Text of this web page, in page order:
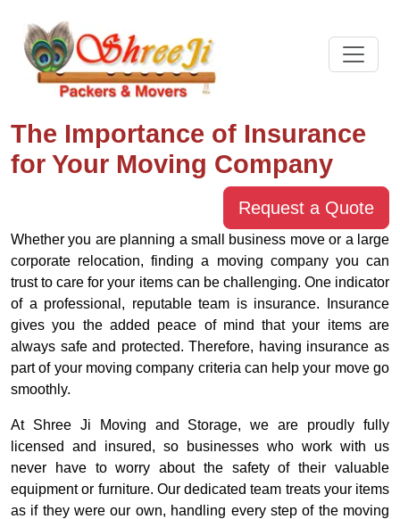
The Importance of Insurance
for Your Moving Company
Request a Quote
Whether you are planning a small business move or a large
corporate relocation, finding a moving company you can
trust to care for your items can be challenging. One indicator
of a professional, reputable team is insurance. Insurance
gives you the added peace of mind that your items are
always safe and protected. Therefore, having insurance as
part of your moving company criteria can help your move go
smoothly.
At Shree Ji Moving and Storage, we are proudly fully
licensed and insured, so businesses who work with us
never have to worry about the safety of their valuable
equipment or furniture. Our dedicated team treats your items
as if they were our own, handling every step of the moving